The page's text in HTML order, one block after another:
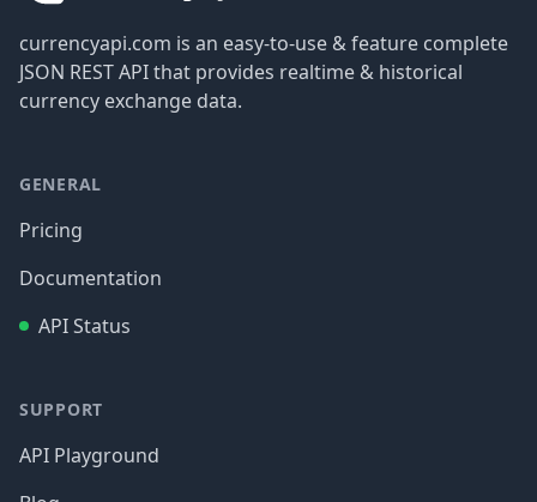
currencyapi.com is an easy-to-use & feature complete
JSON REST API that provides realtime & historical
currency exchange data.
GENERAL
Pricing
Documentation
API Status
SUPPORT
API Playground